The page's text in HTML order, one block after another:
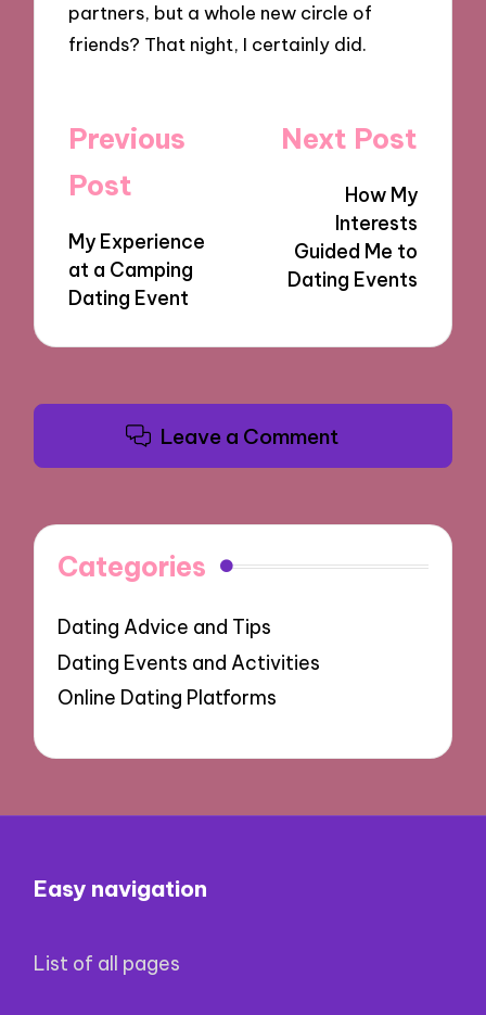
partners, but a whole new circle of
friends? That night, I certainly did.
Post
navigation
Previous
Post
My Experience
at a Camping
Dating Event
Next Post
How My
Interests
Guided Me to
Dating Events
Leave a Comment
Categories
Dating Advice and Tips
Dating Events and Activities
Online Dating Platforms
Easy navigation
List of all pages